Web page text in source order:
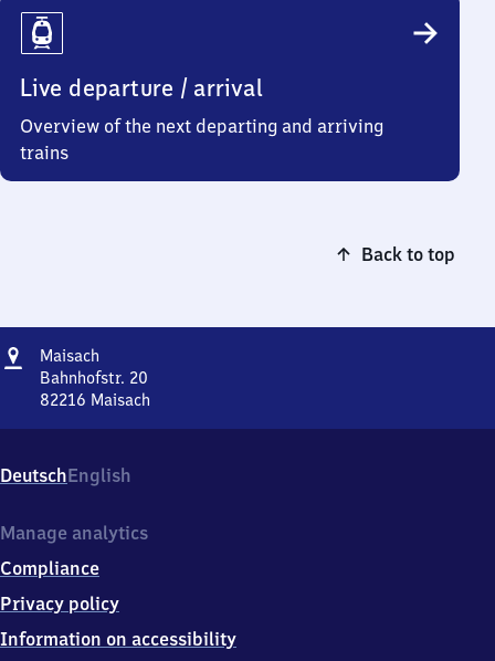
Live departure / arrival
Overview of the next departing and arriving
trains
Back to top
Address
Maisach
Bahnhofstr. 20
82216 Maisach
20,
8
2
6
Maisach
DeutschEnglish
Manage analytics
Compliance
Privacy policy
Information on accessibility